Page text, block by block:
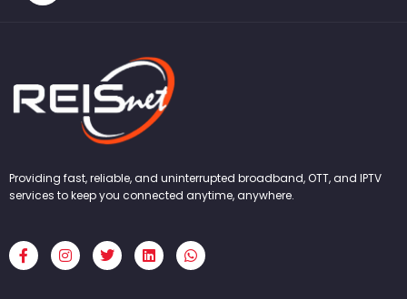
Providing fast, reliable, and uninterrupted broadband, OTT, and IPTV
services to keep you connected anytime, anywhere.
F
a
c
I
n
s
T
w
i
L
i
n
W
h
a